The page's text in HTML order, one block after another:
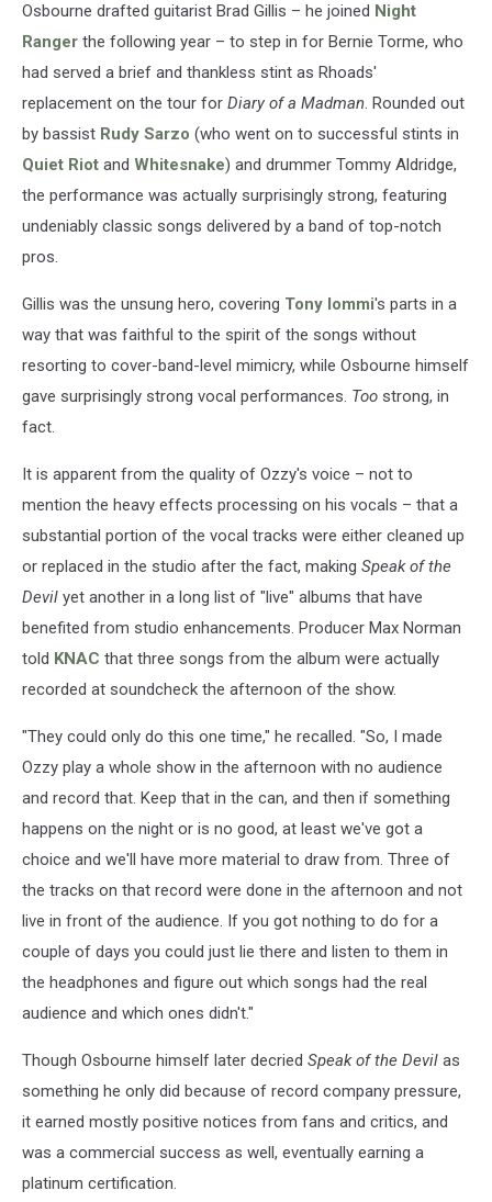
Osbourne drafted guitarist Brad Gillis – he joined Night
Ranger the following year – to step in for Bernie Torme, who
had served a brief and thankless stint as Rhoads'
replacement on the tour for Diary of a Madman. Rounded out
by bassist Rudy Sarzo (who went on to successful stints in
Quiet Riot and Whitesnake) and drummer Tommy Aldridge,
the performance was actually surprisingly strong, featuring
undeniably classic songs delivered by a band of top-notch
pros.
Gillis was the unsung hero, covering Tony Iommi's parts in a
way that was faithful to the spirit of the songs without
resorting to cover-band-level mimicry, while Osbourne himself
gave surprisingly strong vocal performances. Too strong, in
fact.
It is apparent from the quality of Ozzy's voice – not to
mention the heavy effects processing on his vocals – that a
substantial portion of the vocal tracks were either cleaned up
or replaced in the studio after the fact, making Speak of the
Devil yet another in a long list of "live" albums that have
benefited from studio enhancements. Producer Max Norman
told KNAC that three songs from the album were actually
recorded at soundcheck the afternoon of the show.
"They could only do this one time," he recalled. "So, I made
Ozzy play a whole show in the afternoon with no audience
and record that. Keep that in the can, and then if something
happens on the night or is no good, at least we've got a
choice and we'll have more material to draw from. Three of
the tracks on that record were done in the afternoon and not
live in front of the audience. If you got nothing to do for a
couple of days you could just lie there and listen to them in
the headphones and figure out which songs had the real
audience and which ones didn't."
Though Osbourne himself later decried Speak of the Devil as
something he only did because of record company pressure,
it earned mostly positive notices from fans and critics, and
was a commercial success as well, eventually earning a
platinum certification.